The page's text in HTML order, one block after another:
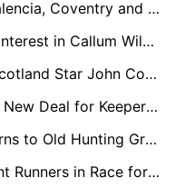
Exclusive: Fiorentina to Rival Valencia, Coventry and Birmingham for Brentford's Frank Onyeka
Exclusive: Leeds Set to Renew Interest in Callum Wilson as Free-Agent Exit Looms
Exclusive: Former Hearts and Scotland Star John Colquhoun Part of Consortium Bidding for Sheffield Wednesday
Exclusive: Derby County Ready New Deal for Keeper Zetterström as Premier League Interest Grows
Exclusive: Heckingbottom Returns to Old Hunting Ground as Preston Target Davis Keillor-Dunn
Exclusive: Birmingham City Front Runners in Race for Barnsley’s Reyes Cleary